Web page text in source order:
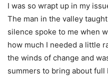
I was so wrapt up in my
The man in the valley
silence spoke to me when
how much I needed a little
the winds of change and
summers to bring about full